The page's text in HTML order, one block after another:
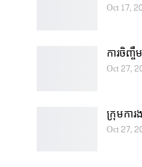
Oct 17,
ការចិញ្ចឹ
Oct 27,
ក្រុមការ
Oct 27,